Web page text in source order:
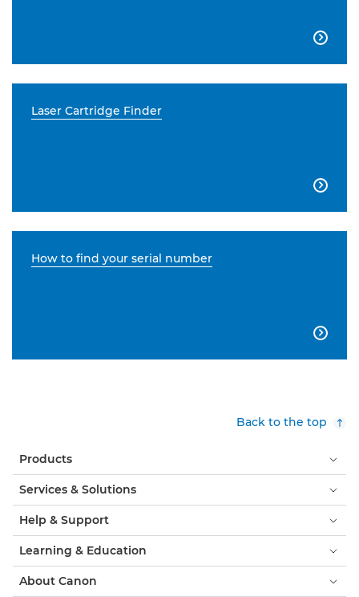

Laser Cartridge Finder

How to find your serial number

Back to the top
Products
Services & Solutions
Help & Support
Learning & Education
About Canon